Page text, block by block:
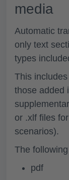
media
Automatic
only text
types
This
those added
or .xlf files
scenarios).
The
pdf